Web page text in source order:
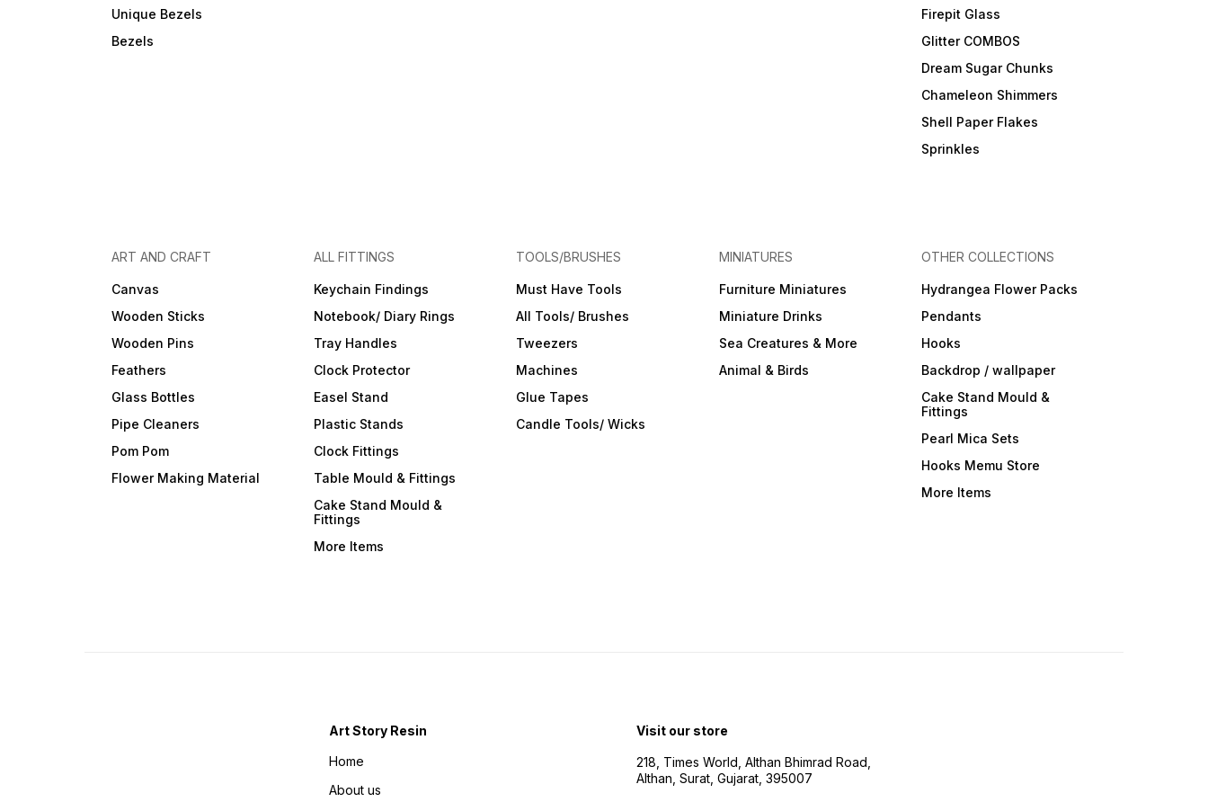
Unique Bezels
Bezels
Firepit Glass
Glitter COMBOS
Dream Sugar Chunks
Chameleon Shimmers
Shell Paper Flakes
Sprinkles
ART AND CRAFT
Canvas
Wooden Sticks
Wooden Pins
Feathers
Glass Bottles
Pipe Cleaners
Pom Pom
Flower Making Material
ALL FITTINGS
Keychain Findings
Notebook/ Diary Rings
Tray Handles
Clock Protector
Easel Stand
Plastic Stands
Clock Fittings
Table Mould & Fittings
Cake Stand Mould &
Fittings
More Items
TOOLS/BRUSHES
Must Have Tools
All Tools/ Brushes
Tweezers
Machines
Glue Tapes
Candle Tools/ Wicks
MINIATURES
Furniture Miniatures
Miniature Drinks
Sea Creatures & More
Animal & Birds
OTHER COLLECTIONS
Hydrangea Flower Packs
Pendants
Hooks
Backdrop / wallpaper
Cake Stand Mould &
Fittings
Pearl Mica Sets
Hooks Memu Store
More Items
Art Story Resin
Home
About us
Visit our store
218, Times World, Althan Bhimrad Road,
Althan, Surat, Gujarat, 395007